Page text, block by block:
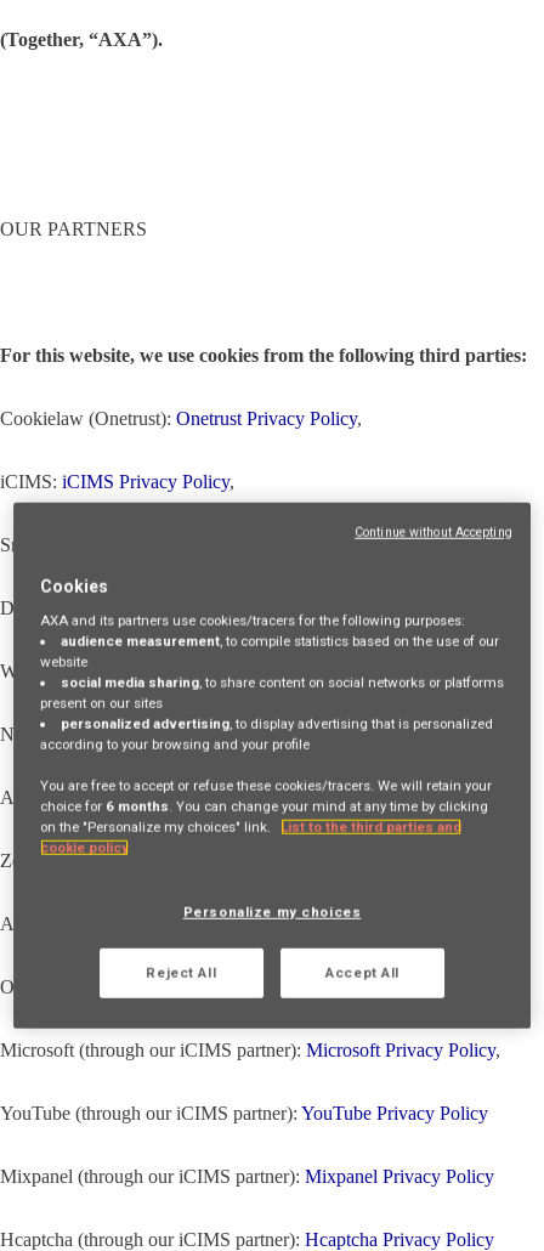
(Together, “AXA”).
OUR PARTNERS
For this website, we use cookies from the following third parties:
Cookielaw (Onetrust): Onetrust Privacy Policy,
iCIMS: iCIMS Privacy Policy,
Snowplow (through our iCIMS partner): Snowplow Privacy Policy
Dropbox (through our iCIMS partner):
WalkMe (through our iCIMS partner): WalkMe Privacy Policy
NewRelic (through our iCIMS partner):NewRelic Privacy Policy
Atlassian (through our iCIMS partner):Atlassian Privacy Policy,
Zendesk (through our iCIMS partner):
Auth0 (through our iCIMS partner):Auth0 Privacy Policy
Okta CIC (through our iCIMS partner): Okta CIC Privacy Policy
Microsoft (through our iCIMS partner): Microsoft Privacy Policy,
YouTube (through our iCIMS partner): YouTube Privacy Policy
Mixpanel (through our iCIMS partner): Mixpanel Privacy Policy
Hcaptcha (through our iCIMS partner): Hcaptcha Privacy Policy
Cookies
AXA and its partners use cookies/tracers for the following purposes:
audience measurement, to compile statistics based on the use of our
website
social media sharing, to share content on social networks or platforms
present on our sites
personalized advertising, to display advertising that is personalized
according to your browsing and your profile
You are free to accept or refuse these cookies/tracers. We will retain your
choice for 6 months. You can change your mind at any time by clicking
on the "Personalize my choices" link.
List to the third parties and
cookie policy
Personalize my choices
Reject All Accept All
Continue without Accepting